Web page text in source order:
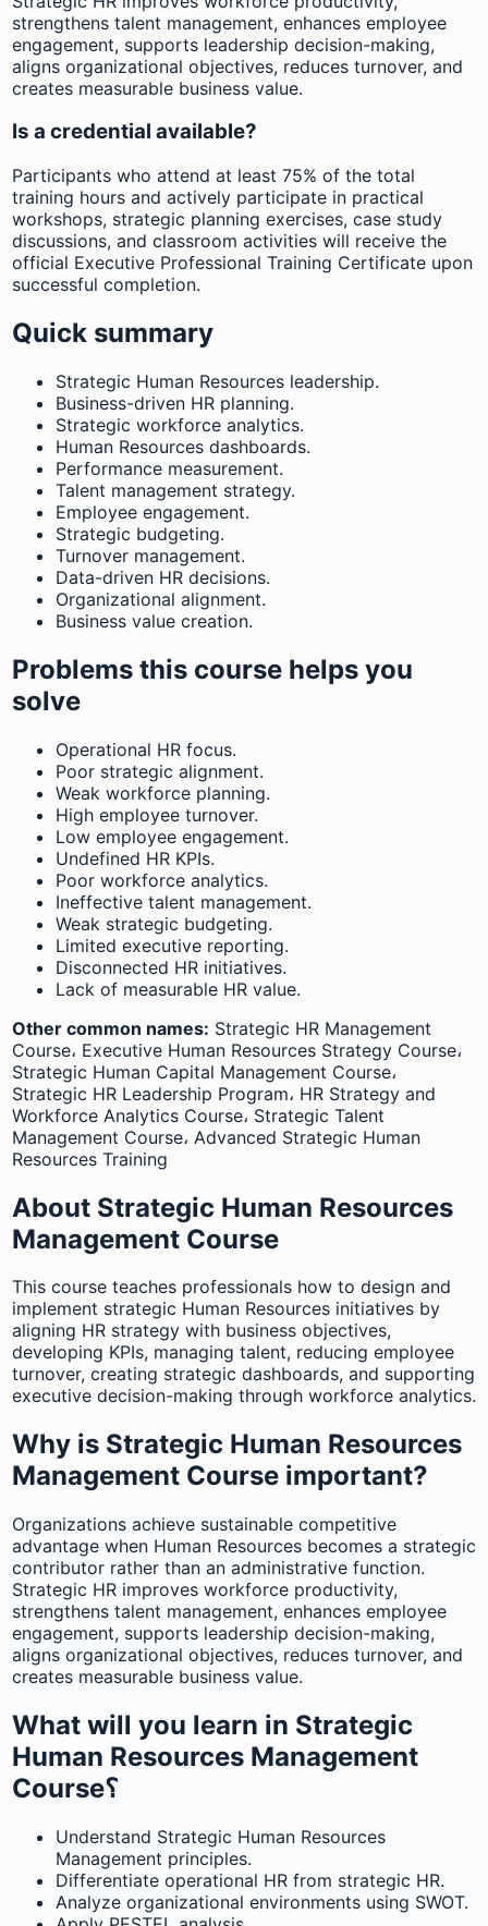
strengthens talent management, enhances employee
engagement, supports leadership decision-making,
aligns organizational objectives, reduces turnover, and
creates measurable business value.
Is a credential available?
Participants who attend at least 75% of the total
training hours and actively participate in practical
workshops, strategic planning exercises, case study
discussions, and classroom activities will receive the
official Executive Professional Training Certificate upon
successful completion.
Quick summary
Strategic Human Resources leadership.
Business-driven HR planning.
Strategic workforce analytics.
Human Resources dashboards.
Performance measurement.
Talent management strategy.
Employee engagement.
Strategic budgeting.
Turnover management.
Data-driven HR decisions.
Organizational alignment.
Business value creation.
Problems this course helps you
solve
Operational HR focus.
Poor strategic alignment.
Weak workforce planning.
High employee turnover.
Low employee engagement.
Undefined HR KPIs.
Poor workforce analytics.
Ineffective talent management.
Weak strategic budgeting.
Limited executive reporting.
Disconnected HR initiatives.
Lack of measurable HR value.
Other common names: Strategic HR Management
Course، Executive Human Resources Strategy Course،
Strategic Human Capital Management Course،
Strategic HR Leadership Program، HR Strategy and
Workforce Analytics Course، Strategic Talent
Management Course، Advanced Strategic Human
Resources Training
About Strategic Human Resources
Management Course
This course teaches professionals how to design and
implement strategic Human Resources initiatives by
aligning HR strategy with business objectives,
developing KPIs, managing talent, reducing employee
turnover, creating strategic dashboards, and supporting
executive decision-making through workforce analytics.
Why is Strategic Human Resources
Management Course important?
Organizations achieve sustainable competitive
advantage when Human Resources becomes a strategic
contributor rather than an administrative function.
Strategic HR improves workforce productivity,
strengthens talent management, enhances employee
engagement, supports leadership decision-making,
aligns organizational objectives, reduces turnover, and
creates measurable business value.
What will you learn in Strategic
Human Resources Management
Course؟
Understand Strategic Human Resources
Management principles.
Differentiate operational HR from strategic HR.
Analyze organizational environments using SWOT.